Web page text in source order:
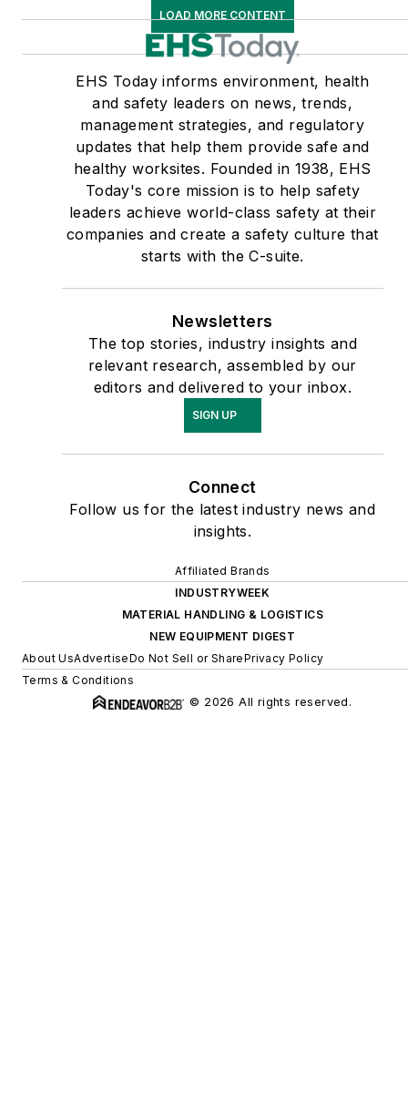
LOAD MORE CONTENT
EHS Today informs environment, health
and safety leaders on news, trends,
management strategies, and regulatory
updates that help them provide safe and
healthy worksites. Founded in 1938, EHS
Today's core mission is to help safety
leaders achieve world-class safety at their
companies and create a safety culture that
starts with the C-suite.
Newsletters
The top stories, industry insights and
relevant research, assembled by our
editors and delivered to your inbox.
SIGN UP
Connect
Follow us for the latest industry news and
insights.
Affiliated Brands
INDUSTRYWEEK
MATERIAL HANDLING & LOGISTICS
NEW EQUIPMENT DIGEST
About UsAdvertiseDo Not Sell or SharePrivacy Policy
Terms & Conditions
© 2026 All rights reserved.